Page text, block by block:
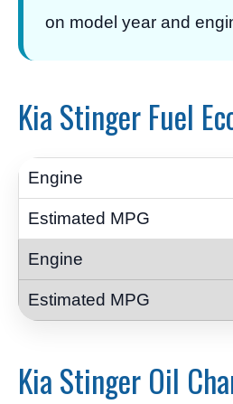
on model year and
Kia Stinger Fuel
Kia Stinger Oil